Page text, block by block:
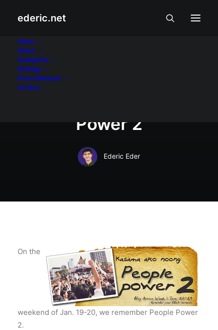
ederic.net
Home
About
Categories
Writings
Press Releases
Archive
Internet at Teknolohiya
Bloggers Action
Week: Bloggers
Power 2
Ederic Eder
On the
weekend of Jan. 19-20, we remember People Power
2.